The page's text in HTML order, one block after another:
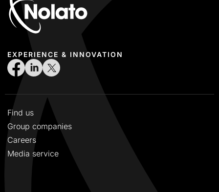
EXPERIENCE & INNOVATION
Find us
Group companies
Careers
Media service